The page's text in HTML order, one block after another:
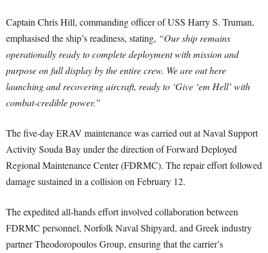
Captain Chris Hill, commanding officer of USS Harry S. Truman,
emphasised the ship’s readiness, stating, “Our ship remains
operationally ready to complete deployment with mission and
purpose on full display by the entire crew. We are out here
launching and recovering aircraft, ready to ‘Give ‘em Hell’ with
combat-credible power.”
The five-day ERAV maintenance was carried out at Naval Support
Activity Souda Bay under the direction of Forward Deployed
Regional Maintenance Center (FDRMC). The repair effort followed
damage sustained in a collision on February 12.
The expedited all-hands effort involved collaboration between
FDRMC personnel, Norfolk Naval Shipyard, and Greek industry
partner Theodoropoulos Group, ensuring that the carrier’s